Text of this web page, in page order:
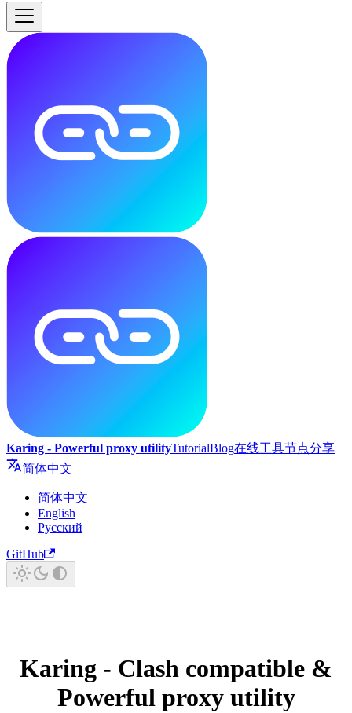
Karing - Powerful proxy utilityTutorialBlog在线工具节点分享
简体中文
简体中文
English
Русский
GitHub
Karing - Clash compatible &
Powerful proxy utility